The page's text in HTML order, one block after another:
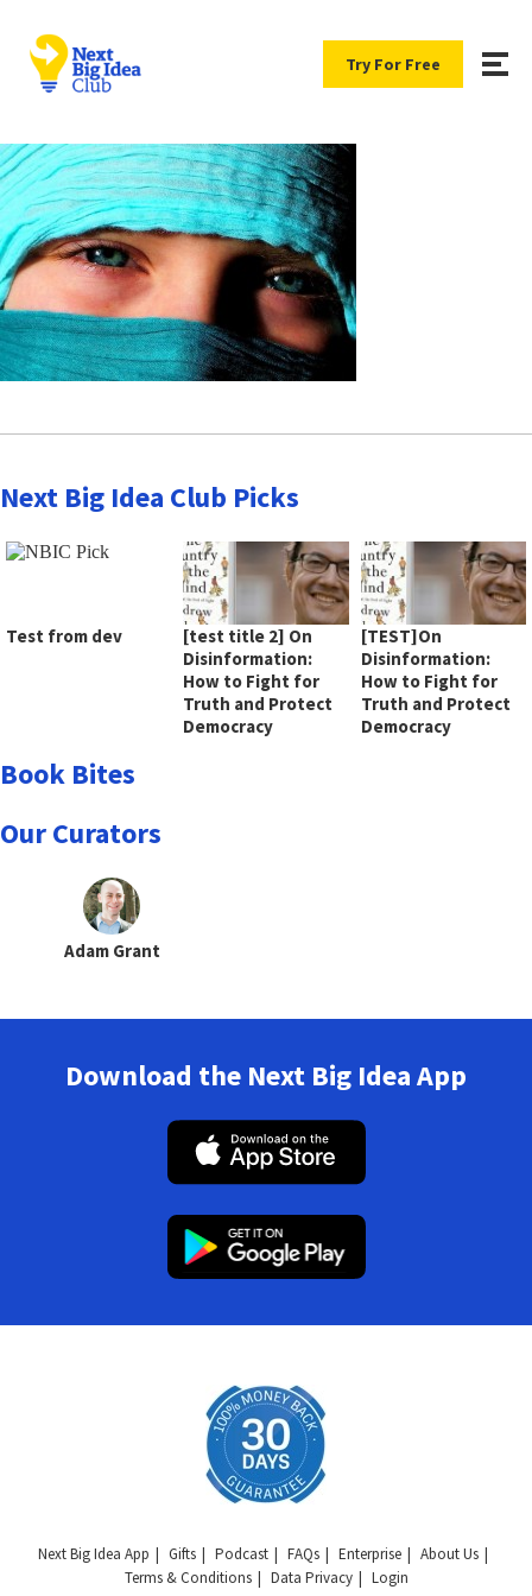
Try For Free
Next Big Idea Club Picks
Test from dev
[test title 2] On
Disinformation:
How to Fight for
Truth and Protect
Democracy
[TEST]On
Disinformation:
How to Fight for
Truth and Protect
Democracy
Book Bites
Our Curators
Adam Grant
Download the Next Big Idea App
Next Big Idea App Gifts Podcast FAQs Enterprise
About Us
Terms & Conditions
Data Privacy Login